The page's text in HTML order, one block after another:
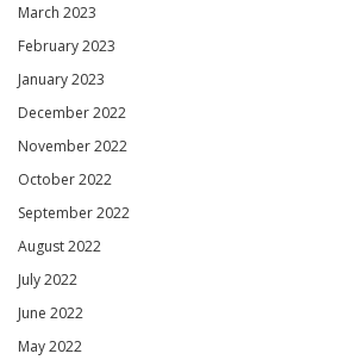
March 2023
February 2023
January 2023
December 2022
November 2022
October 2022
September 2022
August 2022
July 2022
June 2022
May 2022